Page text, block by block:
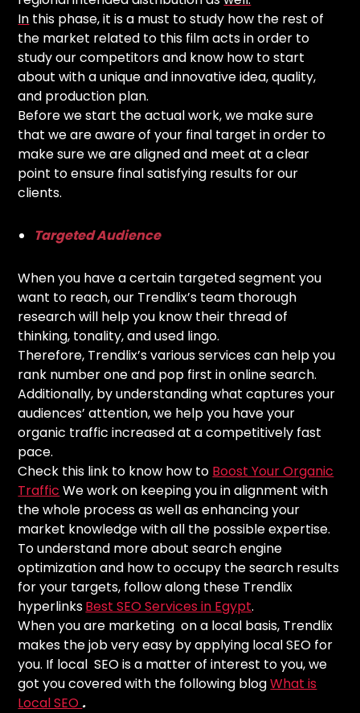
In this phase, it is a must to study how the rest of
the market related to this film acts in order to
study our competitors and know how to start
about with a unique and innovative idea, quality,
and production plan.
Before we start the actual work, we make sure
that we are aware of your final target in order to
make sure we are aligned and meet at a clear
point to ensure final satisfying results for our
clients.
Targeted Audience
When you have a certain targeted segment you
want to reach, our Trendlix’s team thorough
research will help you know their thread of
thinking, tonality, and used lingo.
Therefore, Trendlix’s various services can help you
rank number one and pop first in online search.
Additionally, by understanding what captures your
audiences’ attention, we help you have your
organic traffic increased at a competitively fast
pace.
Check this link to know how to Boost Your Organic
Traffic We work on keeping you in alignment with
the whole process as well as enhancing your
market knowledge with all the possible expertise.
To understand more about search engine
optimization and how to occupy the search results
for your targets, follow along these Trendlix
hyperlinksBest SEO Services in Egypt.
When you are marketing on a local basis, Trendlix
makes the job very easy by applying local SEO for
you. If local SEO is a matter of interest to you, we
got you covered with the following blogWhat is
Local SEO .